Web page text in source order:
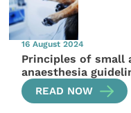
16 August 2024
Principles of small
anaesthesia
READ NOW